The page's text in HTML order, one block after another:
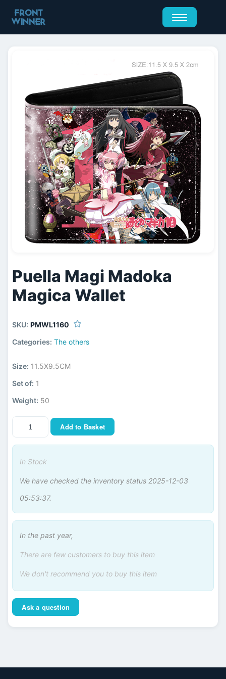
Puella Magi Madoka
Magica Wallet
SKU: PMWL1160
Categories: The others
Size: 11.5X9.5CM
Set of: 1
Weight: 50
Add to Basket
In Stock
We have checked the inventory status 2025-12-03
05:53:37.
In the past year,
There are few customers to buy this item
We don't recommend you to buy this item
Ask a question